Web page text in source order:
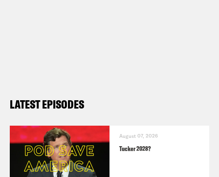
LATEST EPISODES
August 07, 2026
Tucker 2028?